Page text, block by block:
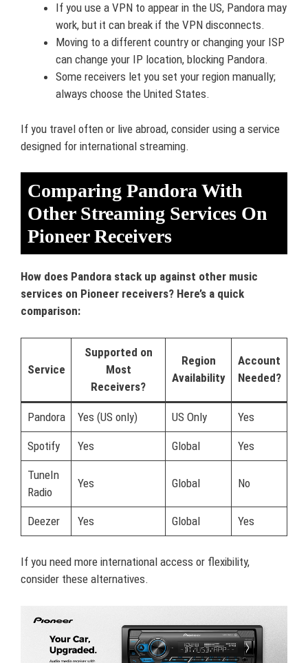
If you use a VPN to appear in the US, Pandora may
work, but it can break if the VPN disconnects.
Moving to a different country or changing your ISP
can change your IP location, blocking Pandora.
Some receivers let you set your region manually;
always choose the United States.
If you travel often or live abroad, consider using a service
designed for international streaming.
Comparing Pandora With
Other Streaming Services On
Pioneer Receivers
How does Pandora stack up against other music
services on Pioneer receivers? Here’s a quick
comparison:
Service
Supported on
Most
Receivers?
Region
Availability
Account
Needed?
Pandora Yes (US only) US Only Yes
Spotify Yes Global Yes
TuneIn
Radio
Yes Global No
Deezer Yes Global Yes
If you need more international access or flexibility,
consider these alternatives.